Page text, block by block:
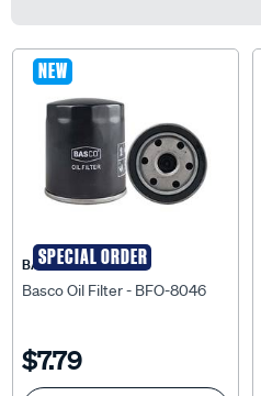
NEW
SPECIAL ORDER
BASCO
Basco Oil Filter - BFO-8046
$7.79